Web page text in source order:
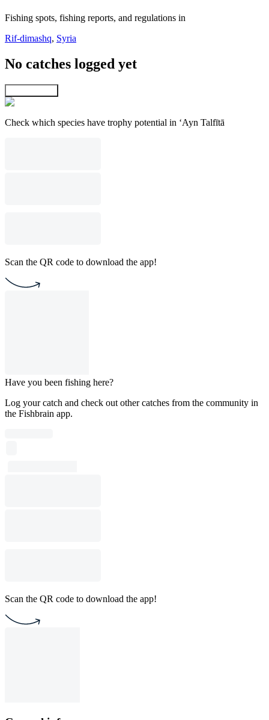
Fishing spots, fishing reports, and regulations in
Rif-dimashq, Syria
No catches logged yet
Check which species have trophy potential in ‘Ayn Talfītā
Scan the QR code to download the app!
Have you been fishing here?
Log your catch and check out other catches from the community in
the Fishbrain app.
Scan the QR code to download the app!